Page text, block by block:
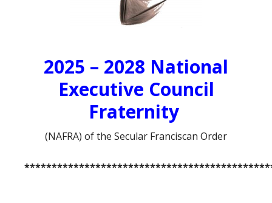
2025 – 2028 National
Executive Council
Fraternity
(NAFRA) of the Secular Franciscan Order